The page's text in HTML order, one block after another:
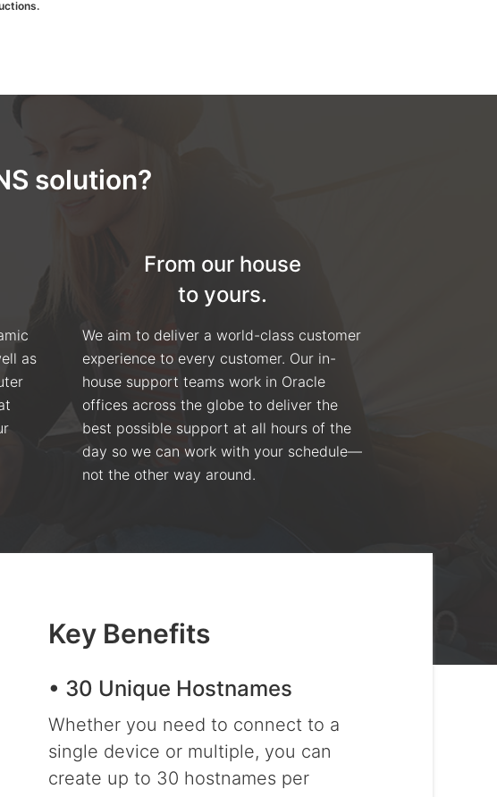
solution?
as
From our house
to yours.
We aim to deliver a world-class customer
experience to every customer. Our in-
house support teams work in Oracle
offices across the globe to deliver the
best possible support at all hours of the
day so we can work with your schedule—
not the other way around.
Key Benefits
• 30 Unique Hostnames
Whether you need to connect to a
single device or multiple, you can
create up to 30 hostnames per